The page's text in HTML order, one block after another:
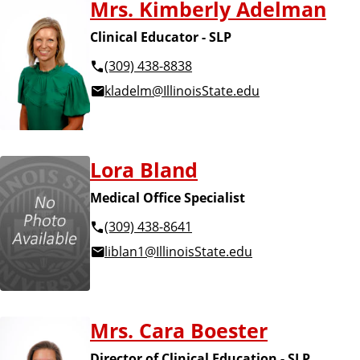
Mrs. Kimberly Adelman
Clinical Educator - SLP
(309) 438-8838
kladelm@IllinoisState.edu
Lora Bland
Medical Office Specialist
(309) 438-8641
liblan1@IllinoisState.edu
Mrs. Cara Boester